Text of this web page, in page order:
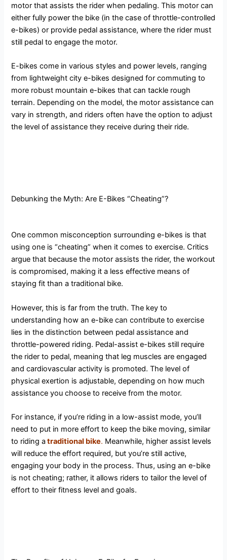
motor that assists the rider when pedaling. This motor can
either fully power the bike (in the case of throttle-controlled
e-bikes) or provide pedal assistance, where the rider must
still pedal to engage the motor.
E-bikes come in various styles and power levels, ranging
from lightweight city e-bikes designed for commuting to
more robust mountain e-bikes that can tackle rough
terrain. Depending on the model, the motor assistance can
vary in strength, and riders often have the option to adjust
the level of assistance they receive during their ride.
Debunking the Myth: Are E-Bikes “Cheating”?
One common misconception surrounding e-bikes is that
using one is “cheating” when it comes to exercise. Critics
argue that because the motor assists the rider, the workout
is compromised, making it a less effective means of
staying fit than a traditional bike.
However, this is far from the truth. The key to
understanding how an e-bike can contribute to exercise
lies in the distinction between pedal assistance and
throttle-powered riding. Pedal-assist e-bikes still require
the rider to pedal, meaning that leg muscles are engaged
and cardiovascular activity is promoted. The level of
physical exertion is adjustable, depending on how much
assistance you choose to receive from the motor.
For instance, if you’re riding in a low-assist mode, you’ll
need to put in more effort to keep the bike moving, similar
to riding a traditional bike. Meanwhile, higher assist levels
will reduce the effort required, but you’re still active,
engaging your body in the process. Thus, using an e-bike
is not cheating; rather, it allows riders to tailor the level of
effort to their fitness level and goals.